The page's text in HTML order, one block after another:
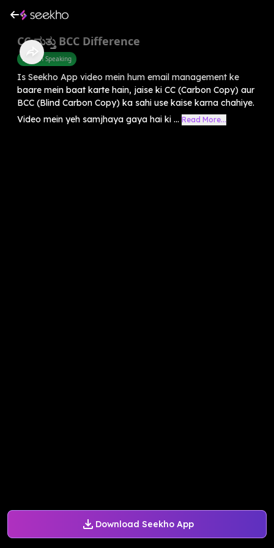
Download Seekho App
CC ಮತ್ತು BCC Difference
English Speaking
Is Seekho App video mein hum email management ke
baare mein baat karte hain, jaise ki CC (Carbon Copy) aur
BCC (Blind Carbon Copy) ka sahi use kaise karna chahiye.
Video mein yeh samjhaya gaya hai ki ... Read More...